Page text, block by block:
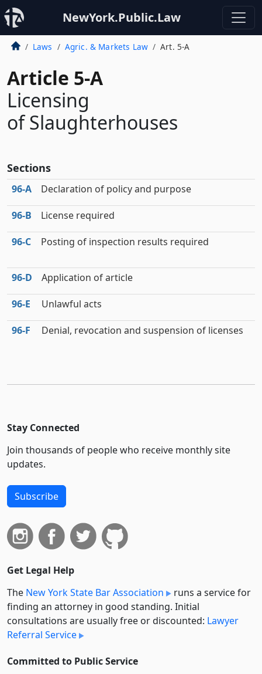
NewYork.Public.Law
Laws Agric. & Markets Law Art. 5-A
Article 5-A
Licensing
of Slaughterhouses
Sections
96‑A Declaration of policy and purpose
96‑B License required
96‑C Posting of inspection results required
96‑D Application of article
96‑E Unlawful acts
96‑F Denial, revocation and suspension of licenses
Stay Connected
Join thousands of people who receive monthly site
updates.
Subscribe
Get Legal Help
The New York State Bar Association
runs a service for
finding an attorney in good standing. Initial
consultations are usually free or discounted: Lawyer
Referral Service
Committed to Public Service